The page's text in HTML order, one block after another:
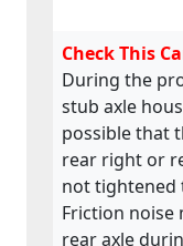
Check This
During the
stub axle
possible that
rear right or
not tightened
Friction noise
rear axle